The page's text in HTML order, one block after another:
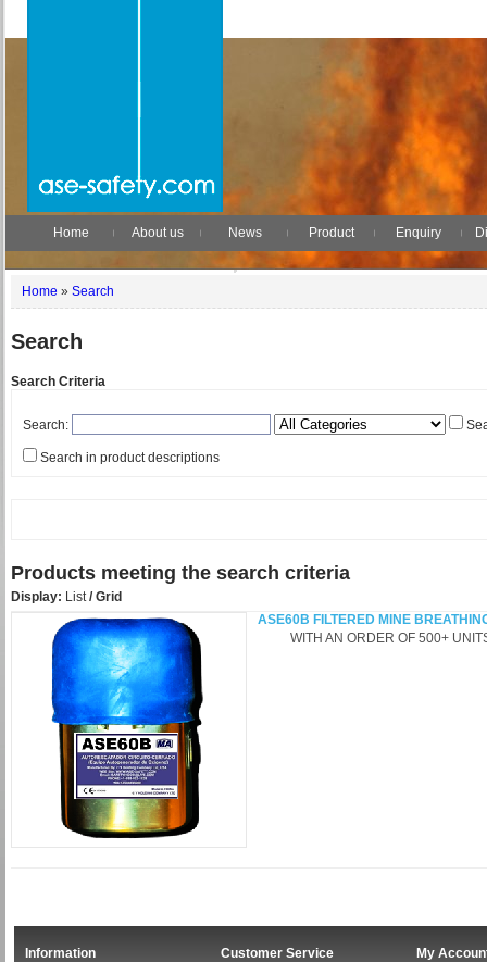
Home About us News Product Enquiry
Home » Search
Search
Search Criteria
Search:
Search in product descriptions
Products meeting the search criteria
Display: List/ Grid
ASE60B FILTERED MINE
WITH AN ORDER OF 500+ UNITS
Information
Customer Service
My